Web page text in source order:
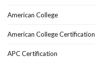
American College
American College Certification
APC Certification